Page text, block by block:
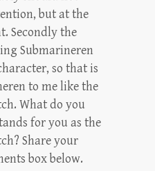
but at the
Secondly the
Submarineren
so that is
to me like the
What do you
for you as the
Share your
box below.